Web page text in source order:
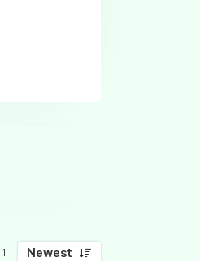
Newest